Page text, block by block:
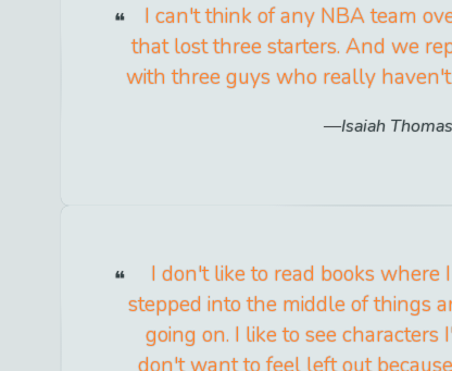
I can't think of any NBA team
that lost three starters. And we
with three guys who really
Isaiah Thomas
I don't like to read books where
stepped into the middle of things
going on. I like to see characters